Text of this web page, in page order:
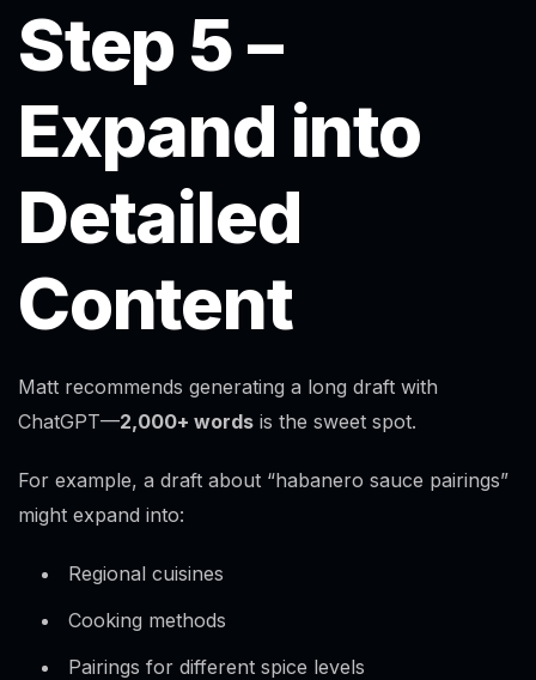
Step 5 –
Expand into
Detailed
Content
Matt recommends generating a long draft with
ChatGPT—2,000+ words is the sweet spot.
For example, a draft about “habanero sauce pairings”
might expand into:
Regional cuisines
Cooking methods
Pairings for different spice levels